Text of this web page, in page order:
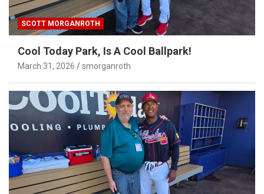
SCOTT MORGANROTH
Cool Today Park, Is A Cool Ballpark!
March 31, 2026 smorganroth